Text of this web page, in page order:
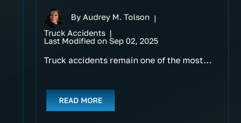
ByAudrey M. Tolson |
Truck Accidents |
Last Modified on Sep 02, 2025
Truck accidents remain one of the most…
READ MORE